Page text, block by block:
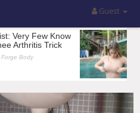
Guest